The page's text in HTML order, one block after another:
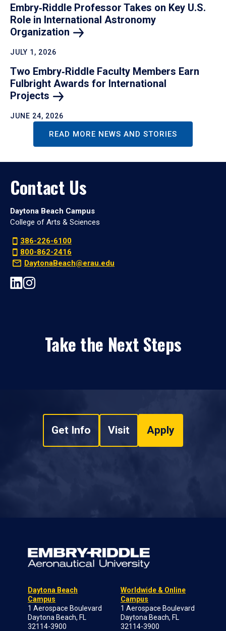
Embry‑Riddle Professor Takes on Key U.S.
Role in International Astronomy
Organization
JULY 1, 2026
Two Embry‑Riddle Faculty Members Earn
Fulbright Awards for International
Projects
JUNE 24, 2026
READ MORE NEWS AND STORIES
Contact Us
Daytona Beach Campus
College of Arts & Sciences
386-226-6100
800-862-2416
DaytonaBeach@erau.edu
Take the Next Steps
Get Info Visit Apply
Daytona Beach
Campus
1 Aerospace Boulevard
Daytona Beach, FL
32114-3900
Worldwide & Online
Campus
1 Aerospace Boulevard
Daytona Beach, FL
32114-3900